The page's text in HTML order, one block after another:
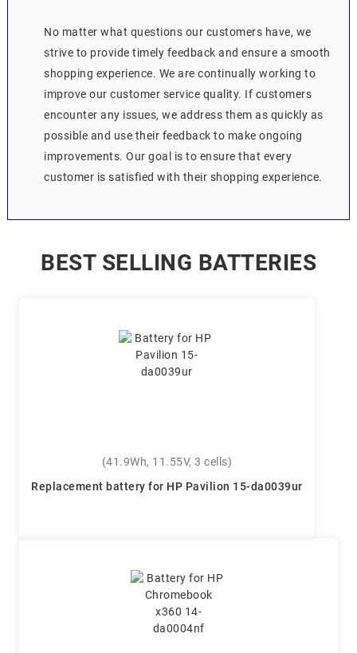
No matter what questions our customers have, we
strive to provide timely feedback and ensure a smooth
shopping experience. We are continually working to
improve our customer service quality. If customers
encounter any issues, we address them as quickly as
possible and use their feedback to make ongoing
improvements. Our goal is to ensure that every
customer is satisfied with their shopping experience.
BEST SELLING BATTERIES
(41.9Wh, 11.55V, 3 cells)
Replacement battery for HP Pavilion 15-da0039ur